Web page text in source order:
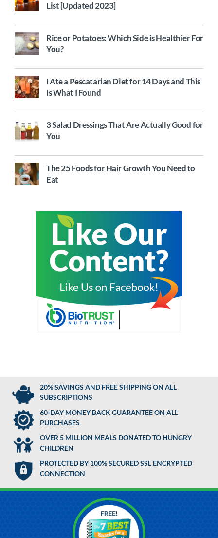
List [Updated 2023]
Rice or Potatoes: Which Side is Healthier For
You?
I Ate a Pescatarian Diet for 14 Days and This
Is What I Found
3 Salad Dressings That Are Actually Good for
You
The 25 Foods for Hair Growth You Need to
Eat
20% SAVINGS AND FREE SHIPPING ON ALL
SUBSCRIPTIONS
60-DAY MONEY BACK GUARANTEE ON ALL
PURCHASES
OVER 5 MILLION MEALS DONATED TO HUNGRY
CHILDREN
PROTECTED BY 100% SECURED SSL ENCRYPTED
CONNECTION